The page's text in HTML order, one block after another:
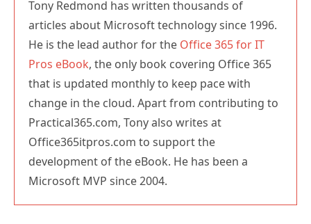
Tony Redmond has written thousands of
articles about Microsoft technology since 1996.
He is the lead author for the Office 365 for IT
Pros eBook, the only book covering Office 365
that is updated monthly to keep pace with
change in the cloud. Apart from contributing to
Practical365.com, Tony also writes at
Office365itpros.com to support the
development of the eBook. He has been a
Microsoft MVP since 2004.